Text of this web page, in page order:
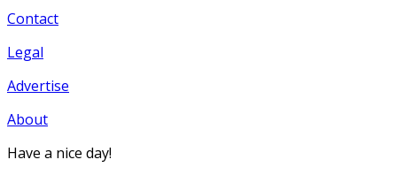
Contact
Legal
Advertise
About
Have a nice day!